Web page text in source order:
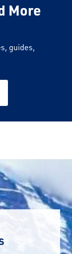
More
guides,